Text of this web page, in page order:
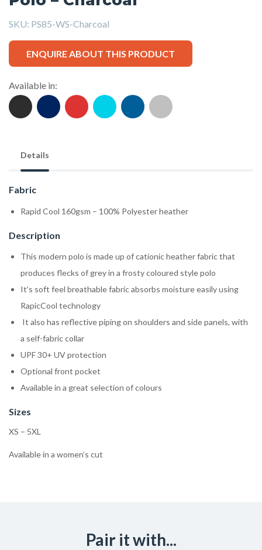
SKU: PS85-WS-Charcoal
ENQUIRE ABOUT THIS PRODUCT
Available in:
Details
Fabric
Rapid Cool 160gsm – 100% Polyester heather
Description
This modern polo is made up of cationic heather fabric that
produces flecks of grey in a frosty coloured style polo
It’s soft feel breathable fabric absorbs moisture easily using
RapicCool technology
It also has reflective piping on shoulders and side panels, with
a self-fabric collar
UPF 30+ UV protection
Optional front pocket
Available in a great selection of colours
Sizes
XS – 5XL
Available in a women’s cut
Pair it with...